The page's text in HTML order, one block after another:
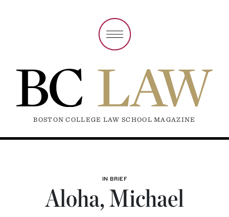
BOSTON COLLEGE LAW SCHOOL MAGAZINE
IN BRIEF
Aloha, Michael